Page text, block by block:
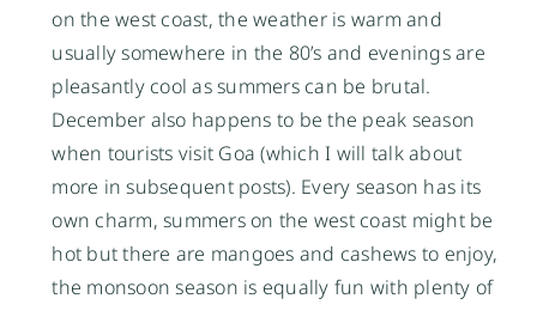
on the west coast, the weather is warm and
usually somewhere in the 80’s and evenings are
pleasantly cool as summers can be brutal.
December also happens to be the peak season
when tourists visit Goa (which I will talk about
more in subsequent posts). Every season has its
own charm, summers on the west coast might be
hot but there are mangoes and cashews to enjoy,
the monsoon season is equally fun with plenty of